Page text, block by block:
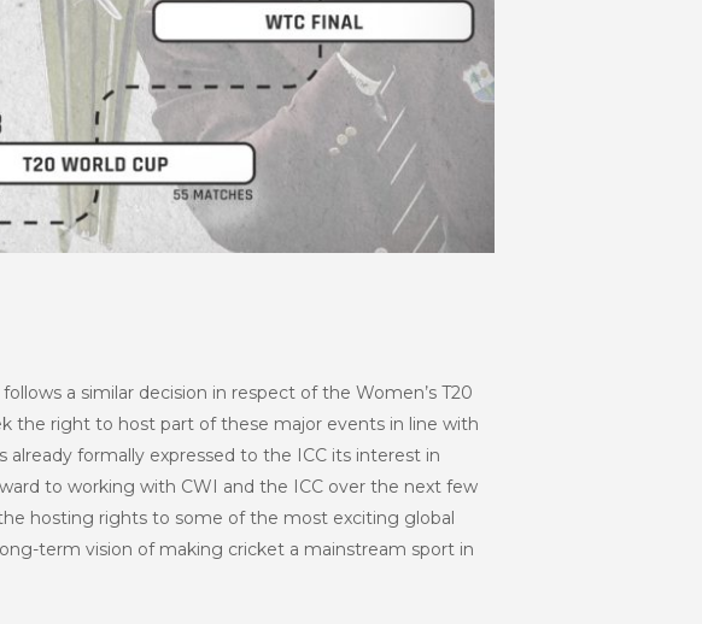
a similar decision in respect of the Women’s T20
the right to host part of these major events in line with
already formally expressed to the ICC its interest in
to working with CWI and the ICC over the next few
hosting rights to some of the most exciting global
term vision of making cricket a mainstream sport in